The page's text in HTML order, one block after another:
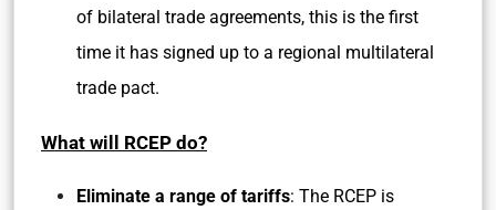
of bilateral trade agreements, this is the first
time it has signed up to a regional multilateral
trade pact.
What will RCEP do?
Eliminate a range of tariffs: The RCEP is